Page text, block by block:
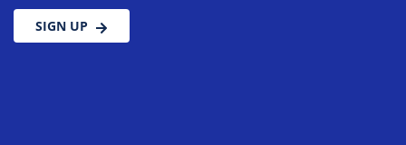
SIGN UP